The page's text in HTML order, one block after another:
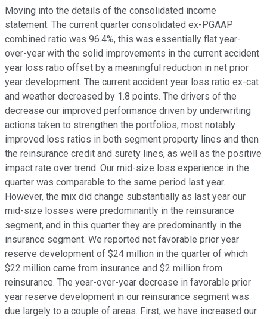
Moving into the details of the consolidated income
statement. The current quarter consolidated ex-PGAAP
combined ratio was 96.4%, this was essentially flat year-
over-year with the solid improvements in the current accident
year loss ratio offset by a meaningful reduction in net prior
year development. The current accident year loss ratio ex-cat
and weather decreased by 1.8 points. The drivers of the
decrease our improved performance driven by underwriting
actions taken to strengthen the portfolios, most notably
improved loss ratios in both segment property lines and then
the reinsurance credit and surety lines, as well as the positive
impact rate over trend. Our mid-size loss experience in the
quarter was comparable to the same period last year.
However, the mix did change substantially as last year our
mid-size losses were predominantly in the reinsurance
segment, and in this quarter they are predominantly in the
insurance segment. We reported net favorable prior year
reserve development of $24 million in the quarter of which
$22 million came from insurance and $2 million from
reinsurance. The year-over-year decrease in favorable prior
year reserve development in our reinsurance segment was
due largely to a couple of areas. First, we have increased our